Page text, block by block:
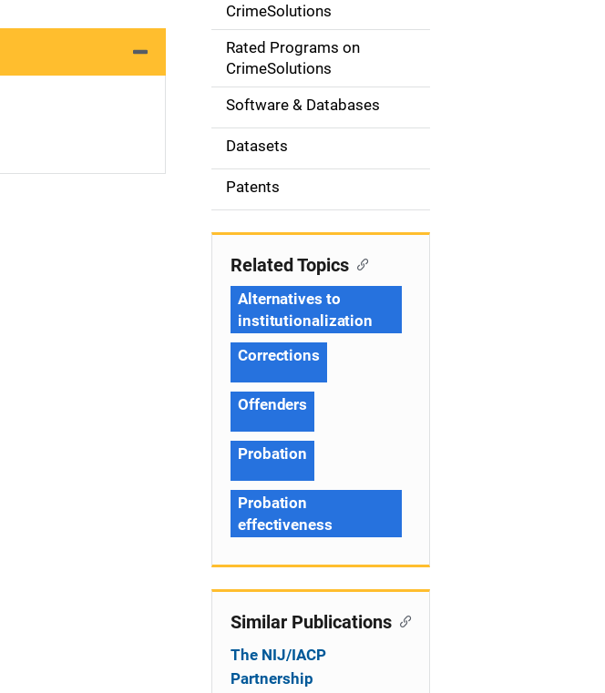
g
o
n
CrimeSolutions
Rated Programs on
CrimeSolutions
Software & Databases
Datasets
Patents
Related Topics
Alternatives to
institutionalization
Corrections
Offenders
Probation
Probation
effectiveness
Similar Publications
The NIJ/IACP
Partnership